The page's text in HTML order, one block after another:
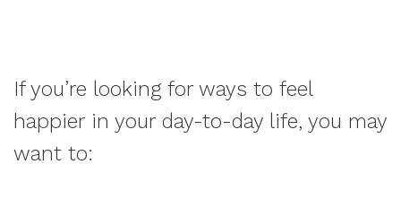
If you’re looking for ways to feel
happier in your day-to-day life, you may
want to: